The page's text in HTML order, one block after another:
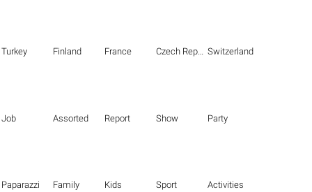
Turkey Finland France Czech Republic Switzerland
Job Assorted Report Show Party
Paparazzi Family Kids Sport Activities